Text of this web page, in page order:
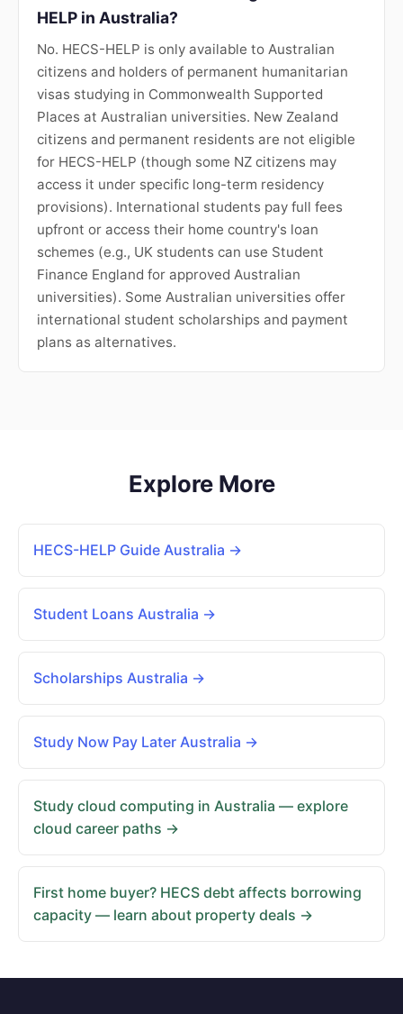
HELP in Australia?
No. HECS-HELP is only available to Australian
citizens and holders of permanent humanitarian
visas studying in Commonwealth Supported
Places at Australian universities. New Zealand
citizens and permanent residents are not eligible
for HECS-HELP (though some NZ citizens may
access it under specific long-term residency
provisions). International students pay full fees
upfront or access their home country's loan
schemes (e.g., UK students can use Student
Finance England for approved Australian
universities). Some Australian universities offer
international student scholarships and payment
plans as alternatives.
Explore More
HECS-HELP Guide Australia →
Student Loans Australia →
Scholarships Australia →
Study Now Pay Later Australia →
Study cloud computing in Australia — explore
cloud career paths →
First home buyer? HECS debt affects borrowing
capacity — learn about property deals →